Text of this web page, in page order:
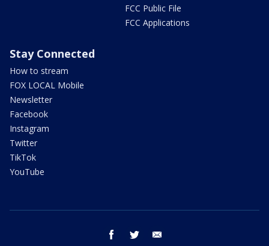
FCC Public File
FCC Applications
Stay Connected
How to stream
FOX LOCAL Mobile
Newsletter
Facebook
Instagram
Twitter
TikTok
YouTube
facebook twitter